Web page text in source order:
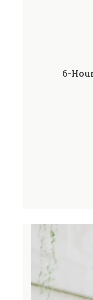
6-